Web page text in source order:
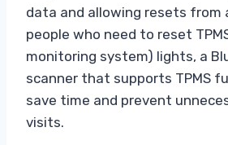
data and allowing resets from
people who need to reset
monitoring system) lights, a
scanner that supports TPMS
save time and prevent
visits.